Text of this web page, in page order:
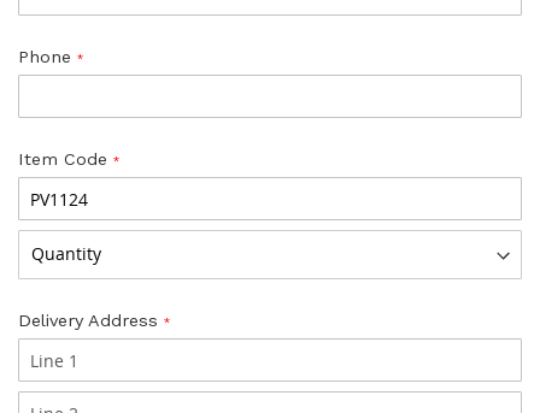
Phone
Item Code
Delivery Address